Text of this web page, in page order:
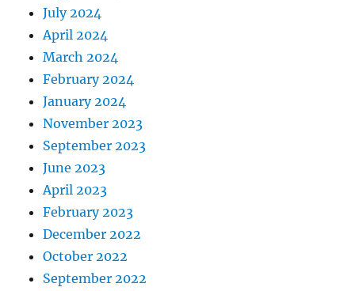
July 2024
April 2024
March 2024
February 2024
January 2024
November 2023
September 2023
June 2023
April 2023
February 2023
December 2022
October 2022
September 2022